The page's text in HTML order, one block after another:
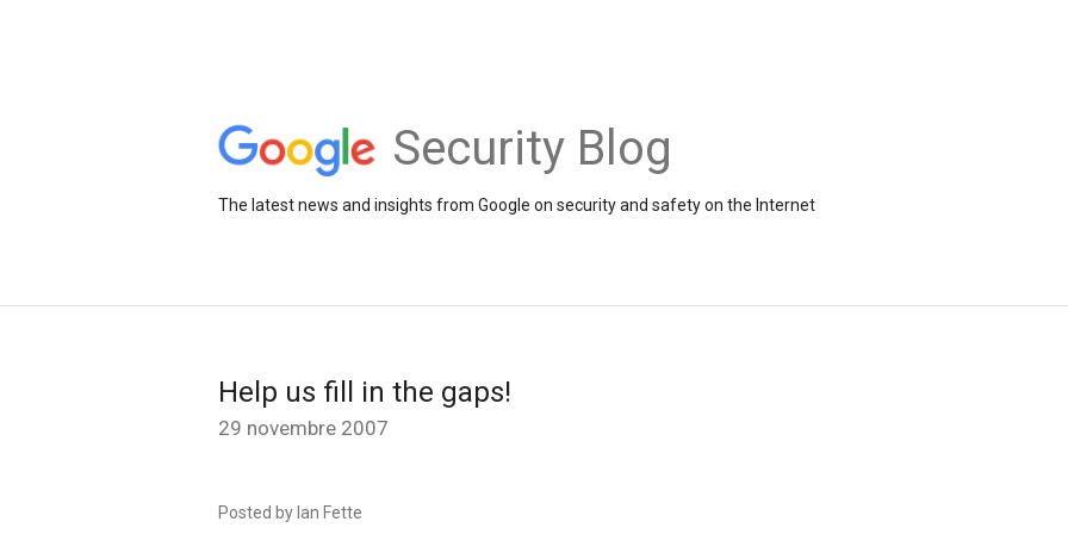
Security Blog
The latest news and insights from Google on security and safety on the Internet
Help us fill in the gaps!
29 novembre 2007
Posted by Ian Fette